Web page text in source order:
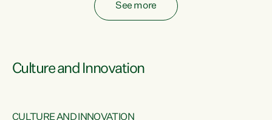
See more
Culture and Innovation
CULTURE AND INNOVATION